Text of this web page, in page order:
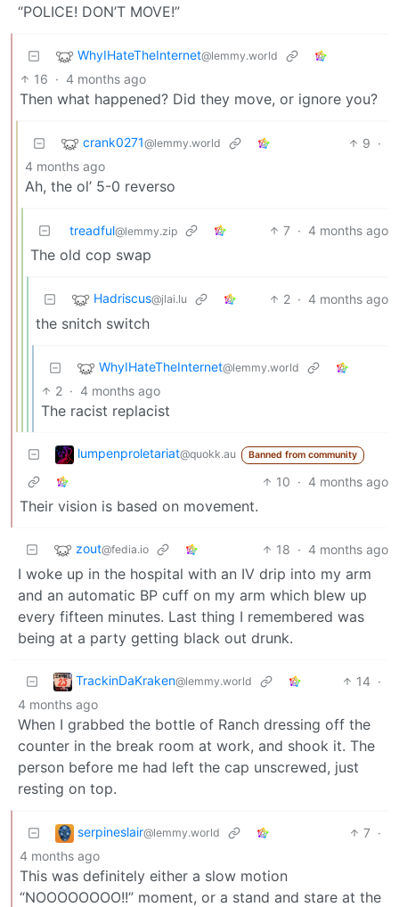
“POLICE! DON’T MOVE!”
WhyIHateTheInternet@lemmy.world
16 · 4 months ago
Then what happened? Did they move, or ignore you?
crank0271@lemmy.world 9 ·
4 months ago
Ah, the ol’ 5-0 reverso
treadful@lemmy.zip 7 · 4 months ago
The old cop swap
Hadriscus@jlai.lu 2 · 4 months ago
the snitch switch
WhyIHateTheInternet@lemmy.world
2 · 4 months ago
The racist replacist
lumpenproletariat@quokk.au Banned from community
10 · 4 months ago
Their vision is based on movement.
zout@fedia.io 18 · 4 months ago
I woke up in the hospital with an IV drip into my arm
and an automatic BP cuff on my arm which blew up
every fifteen minutes. Last thing I remembered was
being at a party getting black out drunk.
TrackinDaKraken@lemmy.world 14 ·
4 months ago
When I grabbed the bottle of Ranch dressing off the
counter in the break room at work, and shook it. The
person before me had left the cap unscrewed, just
resting on top.
serpineslair@lemmy.world 7 ·
4 months ago
This was definitely either a slow motion
“NOOOOOOOO!!” moment, or a stand and stare at the